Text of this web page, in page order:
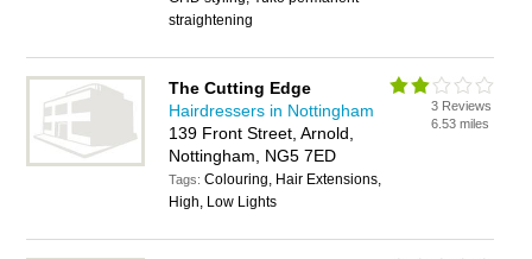
straightening
The Cutting Edge
Hairdressers in Nottingham
139 Front Street, Arnold,
Nottingham, NG5 7ED
Tags:Colouring, Hair Extensions,
High, Low Lights
3 Reviews
6.53 miles